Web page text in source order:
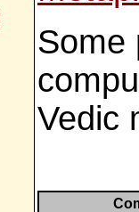
Some
Vedic